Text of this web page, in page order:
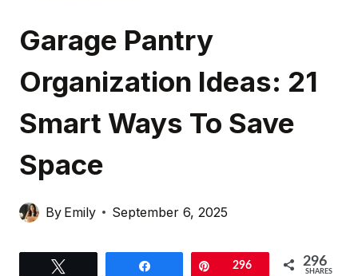
Garage Pantry
Organization Ideas: 21
Smart Ways To Save
Space
By Emily September 6, 2025
Pin296 296
SHARES